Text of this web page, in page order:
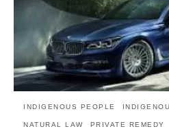
INDIGENOUS PEOPLE
NATURAL LAW PRIVATE REMEDY